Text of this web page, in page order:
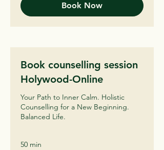
Book Now
Book counselling session
Holywood-Online
Your Path to Inner Calm. Holistic
Counselling for a New Beginning.
Balanced Life.
50 min